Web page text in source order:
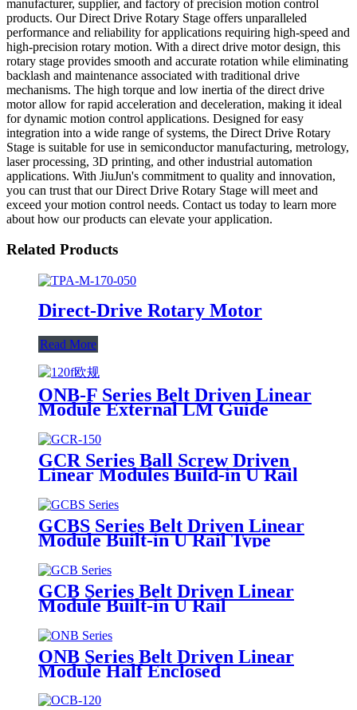
manufacturer, supplier, and factory of precision motion control
products. Our Direct Drive Rotary Stage offers unparalleled
performance and reliability for applications requiring high-speed and
high-precision rotary motion. With a direct drive motor design, this
rotary stage provides smooth and accurate rotation while eliminating
backlash and maintenance associated with traditional drive
mechanisms. The high torque and low inertia of the direct drive
motor allow for rapid acceleration and deceleration, making it ideal
for dynamic motion control applications. Designed for easy
integration into a wide range of systems, the Direct Drive Rotary
Stage is suitable for use in semiconductor manufacturing, metrology,
laser processing, 3D printing, and other industrial automation
applications. With JiuJun's commitment to quality and innovation,
you can trust that our Direct Drive Rotary Stage will meet and
exceed your motion control needs. Contact us today to learn more
about how our products can elevate your application.
Related Products
Direct-Drive Rotary Motor
Read More
ONB-F Series Belt Driven Linear
Module External LM Guide
GCR Series Ball Screw Driven
Linear Modules Build-in U Rail
GCBS Series Belt Driven Linear
Module Built-in U Rail Type
GCB Series Belt Driven Linear
Module Built-in U Rail
ONB Series Belt Driven Linear
Module Half Enclosed